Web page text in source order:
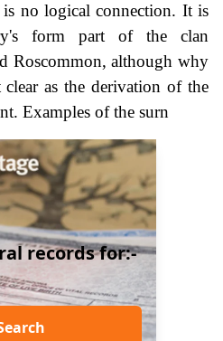
no logical connection. It is
form part of the clan
Roscommon, although why
as the derivation of the
Examples of the surn
records for:-